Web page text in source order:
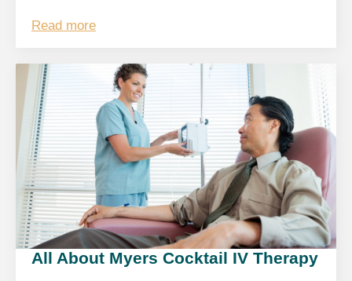
Read more
All About Myers Cocktail IV Therapy